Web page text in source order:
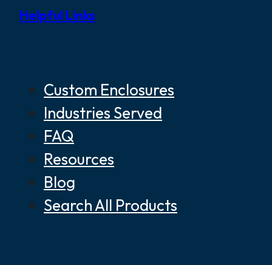
Helpful Links
Custom Enclosures
Industries Served
FAQ
Resources
Blog
Search All Products